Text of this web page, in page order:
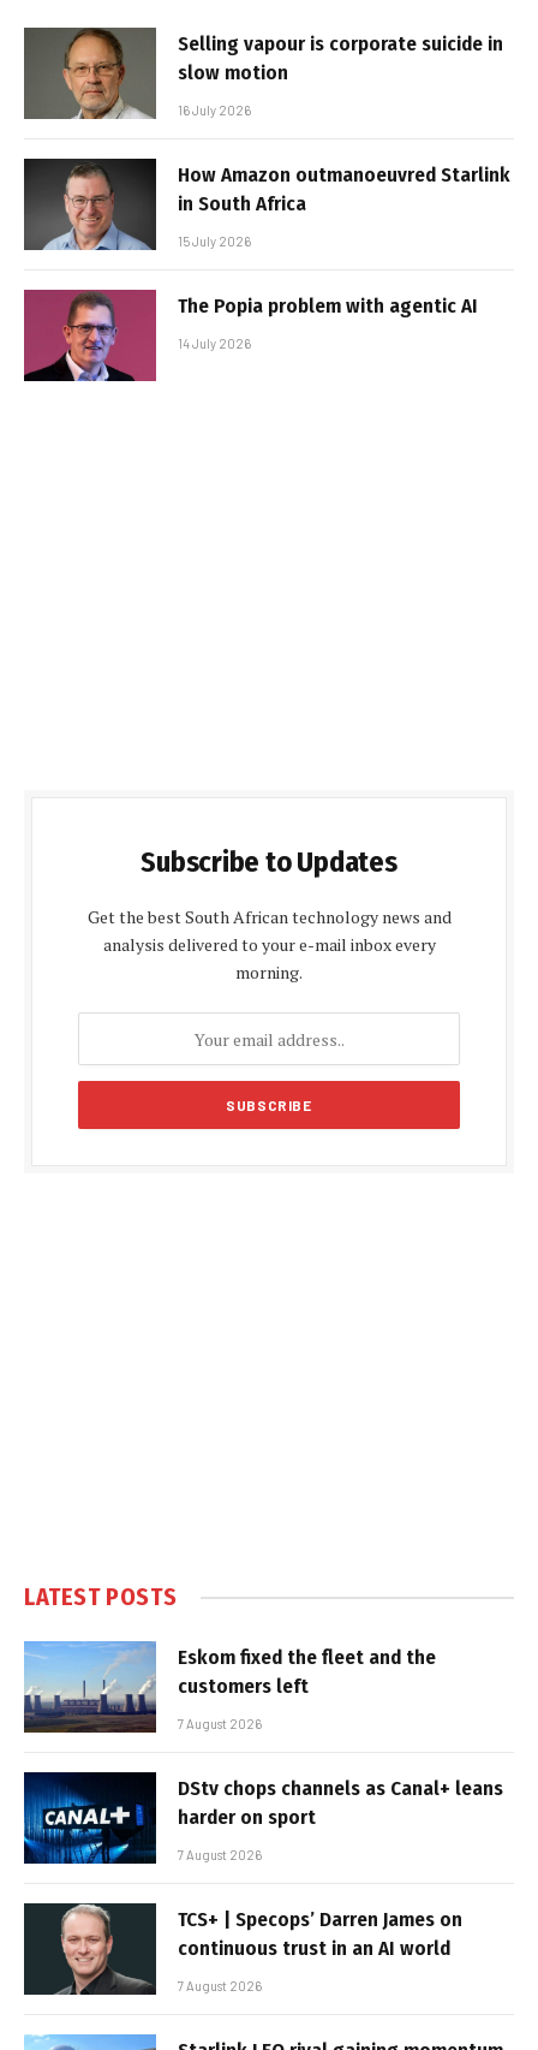
Selling vapour is corporate suicide in
slow motion
16 July 2026
How Amazon outmanoeuvred Starlink
in South Africa
15 July 2026
The Popia problem with agentic AI
14 July 2026
Subscribe to Updates
Get the best South African technology news and
analysis delivered to your e-mail inbox every
morning.
LATEST POSTS
Eskom fixed the fleet and the
customers left
7 August 2026
DStv chops channels as Canal+ leans
harder on sport
7 August 2026
TCS+ | Specops’ Darren James on
continuous trust in an AI world
7 August 2026